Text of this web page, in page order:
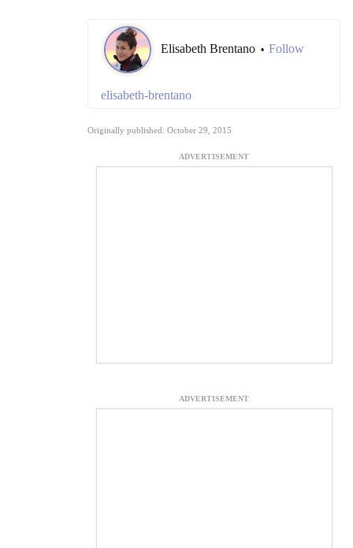
Elisabeth Brentano • Follow
elisabeth-brentano
Originally published: October 29, 2015
ADVERTISEMENT
ADVERTISEMENT